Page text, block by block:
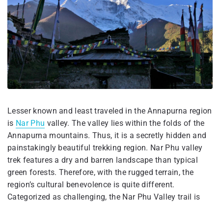
Lesser known and least traveled in the Annapurna region
is Nar Phu valley. The valley lies within the folds of the
Annapurna mountains. Thus, it is a secretly hidden and
painstakingly beautiful trekking region. Nar Phu valley
trek features a dry and barren landscape than typical
green forests. Therefore, with the rugged terrain, the
region’s cultural benevolence is quite different.
Categorized as challenging, the Nar Phu Valley trail is